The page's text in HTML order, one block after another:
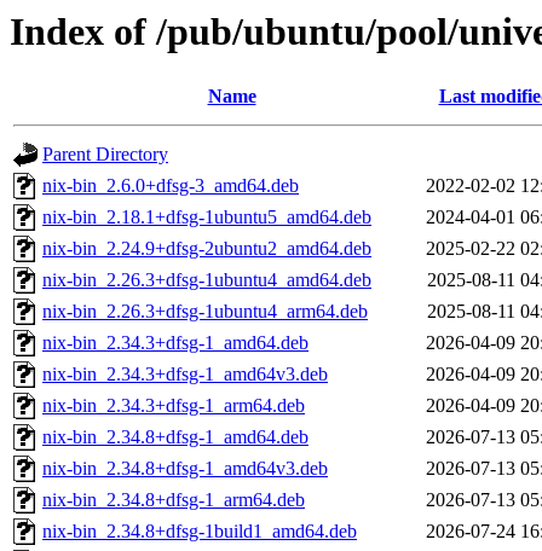
Index of /pub/ubuntu/pool/
Name Last
Parent Directory
nix-bin_2.6.0+dfsg-3_amd64.deb
2022-02-02
nix-bin_2.18.1+dfsg-1ubuntu5_amd64.deb
2024-04-01
nix-bin_2.24.9+dfsg-2ubuntu2_amd64.deb
2025-02-22
nix-bin_2.26.3+dfsg-1ubuntu4_amd64.deb
2025-08-11
nix-bin_2.26.3+dfsg-1ubuntu4_arm64.deb
2025-08-11
nix-bin_2.34.3+dfsg-1_amd64.deb
2026-04-09
nix-bin_2.34.3+dfsg-1_amd64v3.deb
2026-04-09
nix-bin_2.34.3+dfsg-1_arm64.deb
2026-04-09
nix-bin_2.34.8+dfsg-1_amd64.deb
2026-07-13
nix-bin_2.34.8+dfsg-1_amd64v3.deb
2026-07-13
nix-bin_2.34.8+dfsg-1_arm64.deb
2026-07-13
nix-bin_2.34.8+dfsg-1build1_amd64.deb
2026-07-24